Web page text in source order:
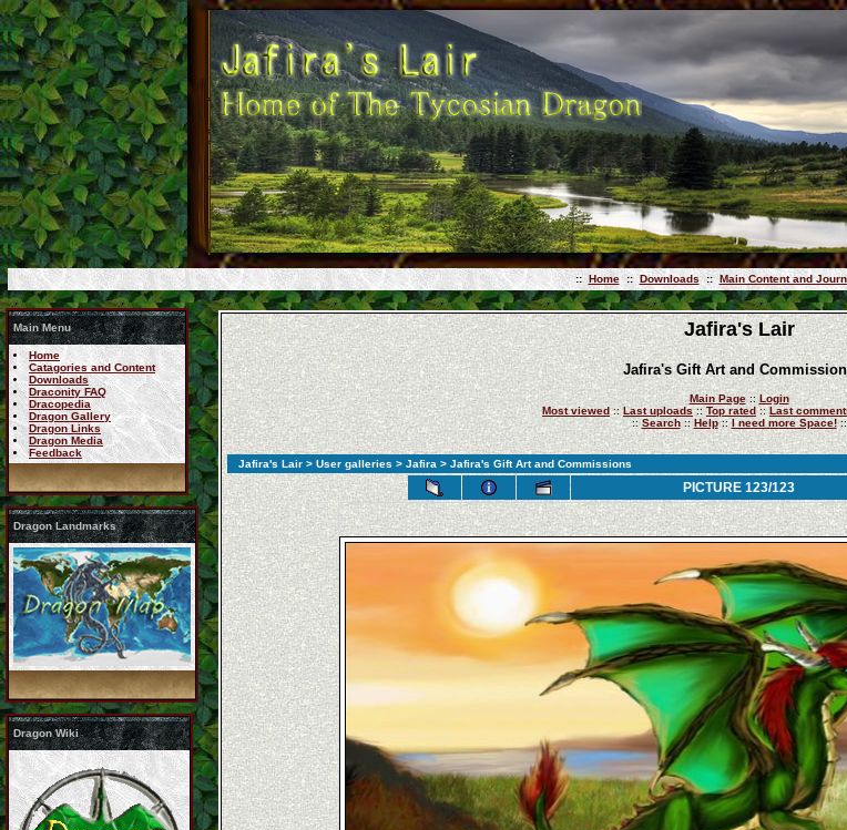
:: Home :: Downloads :: Main Content and
Main Menu
Home
Catagories and Content
Downloads
Draconity FAQ
Dracopedia
Dragon Gallery
Dragon Links
Dragon Media
Feedback
Dragon Landmarks
Dragon Wiki
Jafira's Lair
Jafira's Gift Art and
Main Page::Login
Most viewed::Last uploads::Top rated::Last
::Search:: Help::I need more Space!::
Jafira's Lair > User galleries > Jafira > Jafira's Gift Art and Commissions
PICTURE 123/123